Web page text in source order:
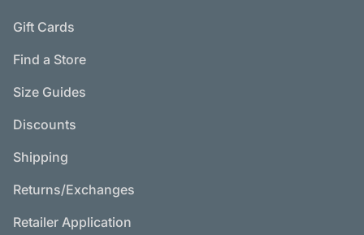
Gift Cards
Find a Store
Size Guides
Discounts
Shipping
Returns/Exchanges
Retailer Application